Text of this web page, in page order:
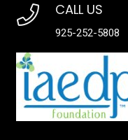
CALL US
925-252-5808